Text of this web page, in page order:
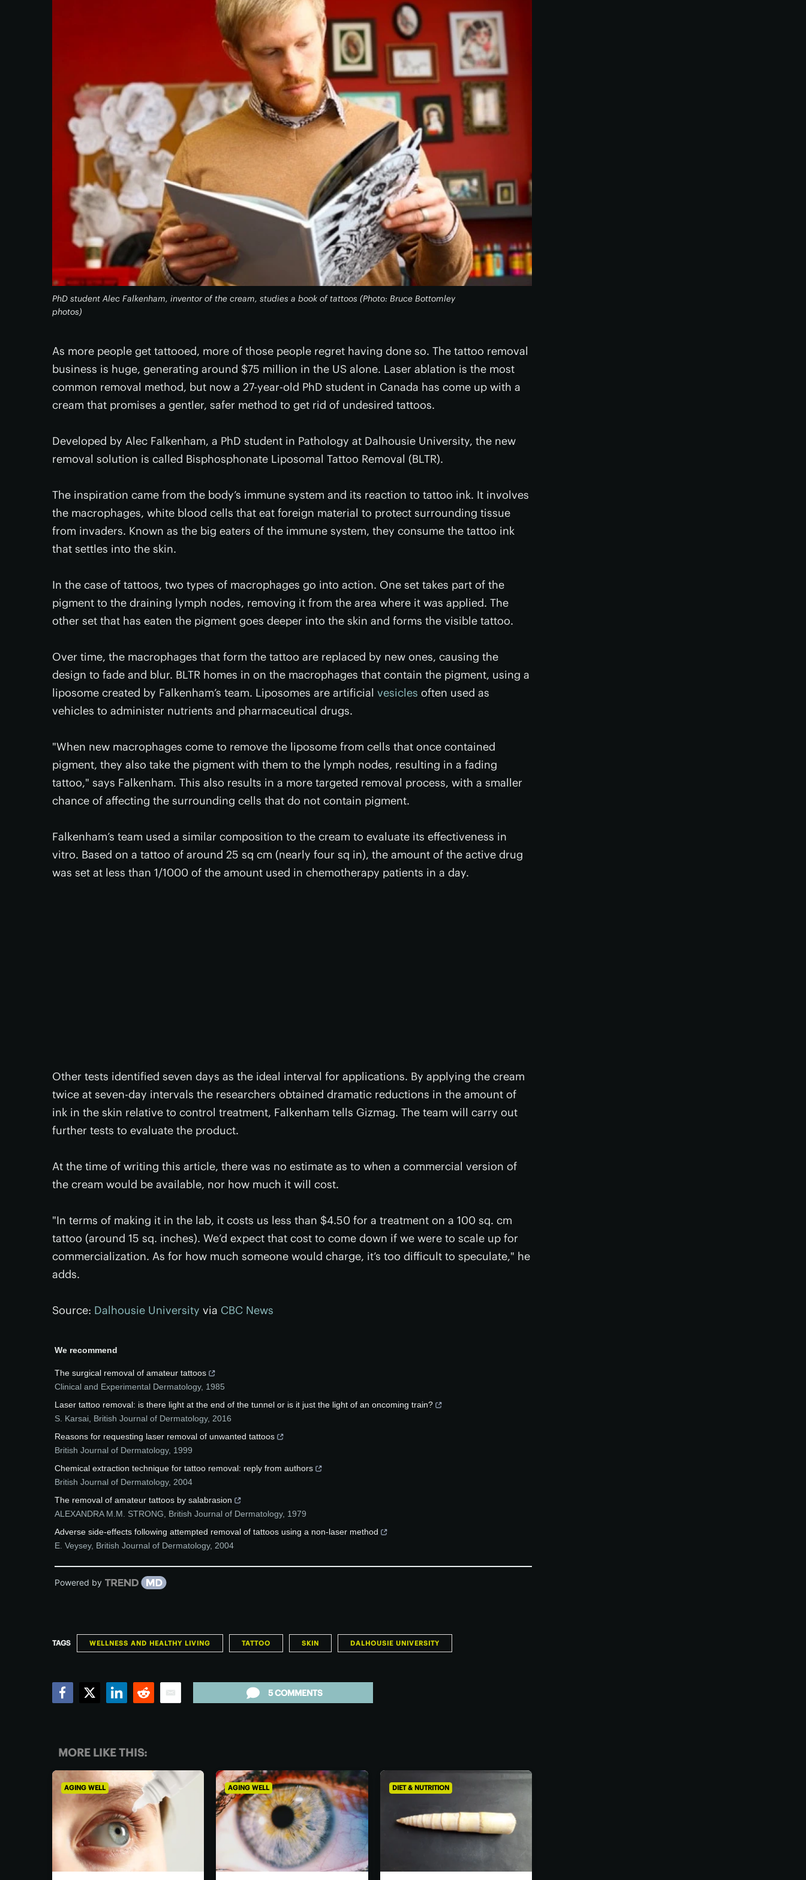
PhD student Alec Falkenham, inventor of the cream, studies a book of tattoos (Photo: Bruce Bottomley
photos)
As more people get tattooed, more of those people regret having done so. The tattoo removal
business is huge, generating around $75 million in the US alone. Laser ablation is the most
common removal method, but now a 27-year-old PhD student in Canada has come up with a
cream that promises a gentler, safer method to get rid of undesired tattoos.
Developed by Alec Falkenham, a PhD student in Pathology at Dalhousie University, the new
removal solution is called Bisphosphonate Liposomal Tattoo Removal (BLTR).
The inspiration came from the body’s immune system and its reaction to tattoo ink. It involves
the macrophages, white blood cells that eat foreign material to protect surrounding tissue
from invaders. Known as the big eaters of the immune system, they consume the tattoo ink
that settles into the skin.
In the case of tattoos, two types of macrophages go into action. One set takes part of the
pigment to the draining lymph nodes, removing it from the area where it was applied. The
other set that has eaten the pigment goes deeper into the skin and forms the visible tattoo.
Over time, the macrophages that form the tattoo are replaced by new ones, causing the
design to fade and blur. BLTR homes in on the macrophages that contain the pigment, using a
liposome created by Falkenham’s team. Liposomes are artificial vesicles often used as
vehicles to administer nutrients and pharmaceutical drugs.
"When new macrophages come to remove the liposome from cells that once contained
pigment, they also take the pigment with them to the lymph nodes, resulting in a fading
tattoo," says Falkenham. This also results in a more targeted removal process, with a smaller
chance of affecting the surrounding cells that do not contain pigment.
Falkenham’s team used a similar composition to the cream to evaluate its effectiveness in
vitro. Based on a tattoo of around 25 sq cm (nearly four sq in), the amount of the active drug
was set at less than 1/1000 of the amount used in chemotherapy patients in a day.
Other tests identified seven days as the ideal interval for applications. By applying the cream
twice at seven-day intervals the researchers obtained dramatic reductions in the amount of
ink in the skin relative to control treatment, Falkenham tells Gizmag. The team will carry out
further tests to evaluate the product.
At the time of writing this article, there was no estimate as to when a commercial version of
the cream would be available, nor how much it will cost.
"In terms of making it in the lab, it costs us less than $4.50 for a treatment on a 100 sq. cm
tattoo (around 15 sq. inches). We’d expect that cost to come down if we were to scale up for
commercialization. As for how much someone would charge, it’s too difficult to speculate," he
adds.
Source: Dalhousie University via CBC News
We recommend
The surgical removal of amateur tattoos
Clinical and Experimental Dermatology, 1985
Laser tattoo removal: is there light at the end of the tunnel or is it just the light of an oncoming train?
S. Karsai British Journal of Dermatology, 2016
Reasons for requesting laser removal of unwanted tattoos
British Journal of Dermatology, 1999
Chemical extraction technique for tattoo removal: reply from authors
British Journal of Dermatology, 2004
The removal of amateur tattoos by salabrasion
ALEXANDRA M.M. STRONG
British Journal of Dermatology, 1979
Adverse side‐effects following attempted removal of tattoos using a non‐laser method
E. Veysey, British Journal of Dermatology, 2004
Powered by
TAGS WELLNESS AND HEALTHY LIVING TATTOO SKIN DALHOUSIE UNIVERSITY
5 COMMENTS
MORE LIKE THIS:
AGING WELL AGING WELL DIET & NUTRITION